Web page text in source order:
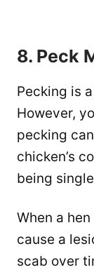
8. Peck
Pecking is
However,
pecking
chicken’s
being
When a
cause a
scab over